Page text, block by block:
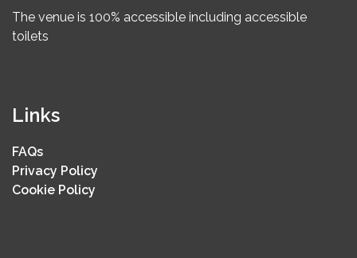
The venue is 100% accessible including accessible
toilets
Links
FAQs
Privacy Policy
Cookie Policy